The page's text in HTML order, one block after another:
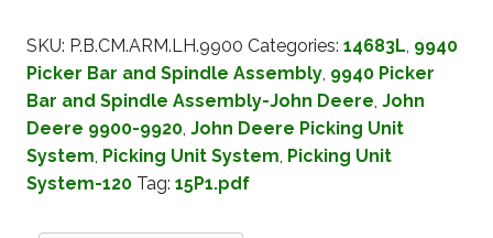
SKU: P.B.CM.ARM.LH.9900 Categories: 14683L 9940
Picker Bar and Spindle Assembly 9940 Picker
Bar and Spindle Assembly-John Deere John
Deere 9900-9920 John Deere Picking Unit
System Picking Unit System Picking Unit
System-120 Tag: 15P1.pdf